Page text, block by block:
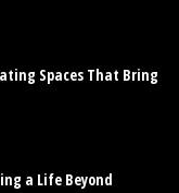
Spaces That Bring
a Life Beyond